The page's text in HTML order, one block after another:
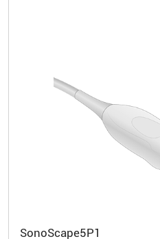
SonoScape5P1